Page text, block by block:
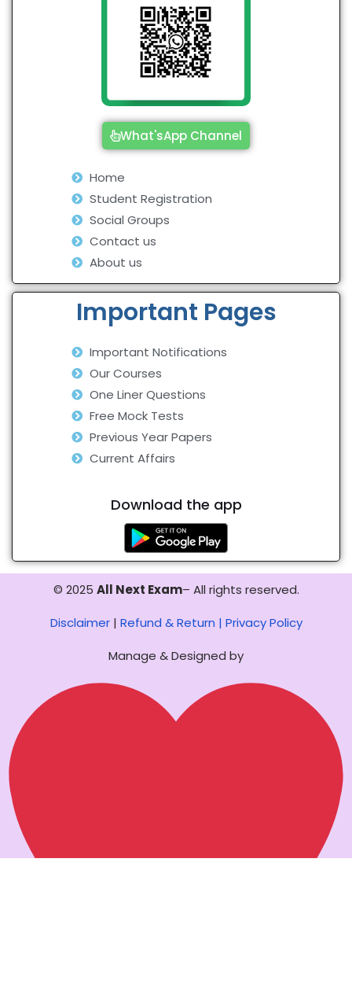
What'sApp Channel
Home
Student Registration
Social Groups
Contact us
About us
Important Pages
Important Notifications
Our Courses
One Liner Questions
Free Mock Tests
Previous Year Papers
Current Affairs
Download the app
© 2025 All Next Exam– All rights reserved.
Disclaimer| Refund & Return | Privacy Policy
Manage & Designed by